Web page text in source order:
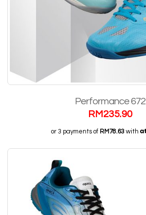
Performance 672
RM235.90
or 3 payments of RM78.63with